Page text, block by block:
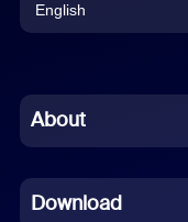
English
Chinese (Simplified)
French
About
Download